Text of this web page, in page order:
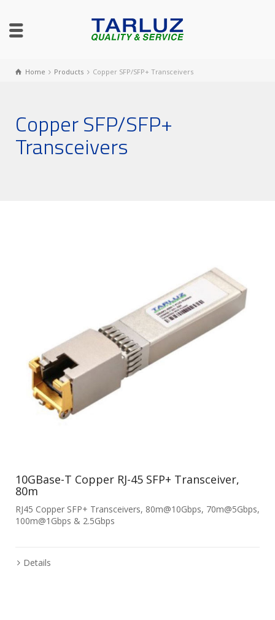
Home Products Copper SFP/SFP+ Transceivers
Copper SFP/SFP+
Transceivers
10GBase-T Copper RJ-45 SFP+ Transceiver,
80m
RJ45 Copper SFP+ Transceivers, 80m@10Gbps, 70m@5Gbps,
100m@1Gbps & 2.5Gbps
Details